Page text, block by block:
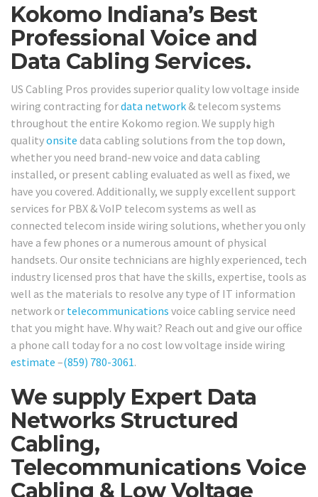
Kokomo Indiana’s Best
Professional Voice and
Data Cabling Services.
US Cabling Pros provides superior quality low voltage inside
wiring contracting fordata network & telecom systems
throughout the entire Kokomo region. We supply high
qualityonsite data cabling solutions from the top down,
whether you need brand-new voice and data cabling
installed, or present cabling evaluated as well as fixed, we
have you covered. Additionally, we supply excellent support
services for PBX & VoIP telecom systems as well as
connected telecom inside wiring solutions, whether you only
have a few phones or a numerous amount of physical
handsets. Our onsite technicians are highly experienced, tech
industry licensed pros that have the skills, expertise, tools as
well as the materials to resolve any type of IT information
network or telecommunications voice cabling service need
that you might have. Why wait? Reach out and give our office
a phone call today for a no cost low voltage inside wiring
estimate –(859) 780-3061.
We supply Expert Data
Networks Structured
Cabling,
Telecommunications Voice
Cabling & Low Voltage